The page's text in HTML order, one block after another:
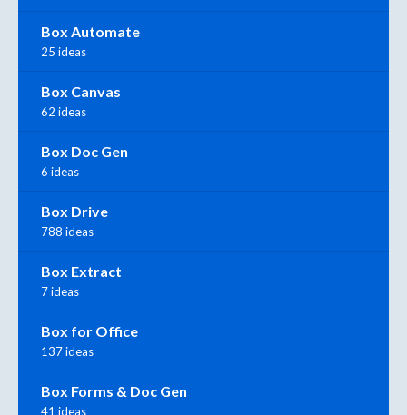
Box Automate
25 ideas
Box Canvas
62 ideas
Box Doc Gen
6 ideas
Box Drive
788 ideas
Box Extract
7 ideas
Box for Office
137 ideas
Box Forms & Doc Gen
41 ideas